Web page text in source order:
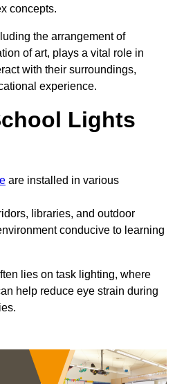
concepts.
the arrangement of
of art, plays a vital role in
with their surroundings,
experience.
Lights
are installed in various
libraries, and outdoor
conducive to learning
lies on task lighting, where
help reduce eye strain during